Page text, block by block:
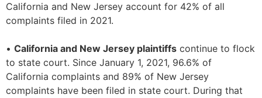
California and New Jersey account for 42% of all
complaints filed in 2021.
• California and New Jersey plaintiffs continue to flock
to state court. Since January 1, 2021, 96.6% of
California complaints and 89% of New Jersey
complaints have been filed in state court. During that